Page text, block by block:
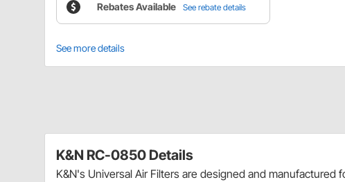
Rebates Available See rebate details
See more details
K&N RC-0850 Details
K&N's Universal Air Filters are designed and manufactured